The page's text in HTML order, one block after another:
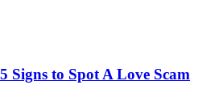
Signs to Spot A Love Scam